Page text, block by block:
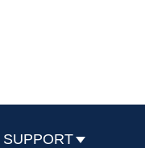
SUPPORT